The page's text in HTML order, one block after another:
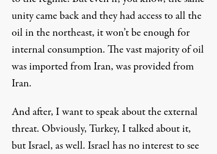
unity came back and they had access to all the
oil in the northeast, it won’t be enough for
internal consumption. The vast majority of oil
was imported from Iran, was provided from
Iran.
And after, I want to speak about the external
threat. Obviously, Turkey, I talked about it,
but Israel, as well. Israel has no interest to see